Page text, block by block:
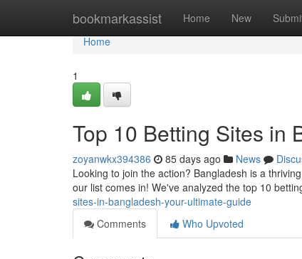
bookmarkassist Home New
Home
Home
1
Top 10 Betting Sites in
zoyanwkx394386 85 days ago News
Looking to join the action? Bangladesh is a
our list comes in! We've analyzed the top 10
sites-in-bangladesh-your-ultimate-guide
Comments
Who Upvoted